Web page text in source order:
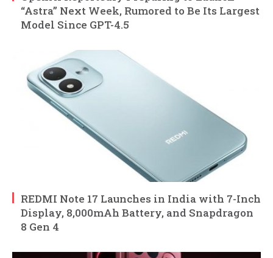
“Astra” Next Week, Rumored to Be Its Largest
Model Since GPT-4.5
REDMI Note 17 Launches in India with 7-Inch
Display, 8,000mAh Battery, and Snapdragon
8 Gen 4